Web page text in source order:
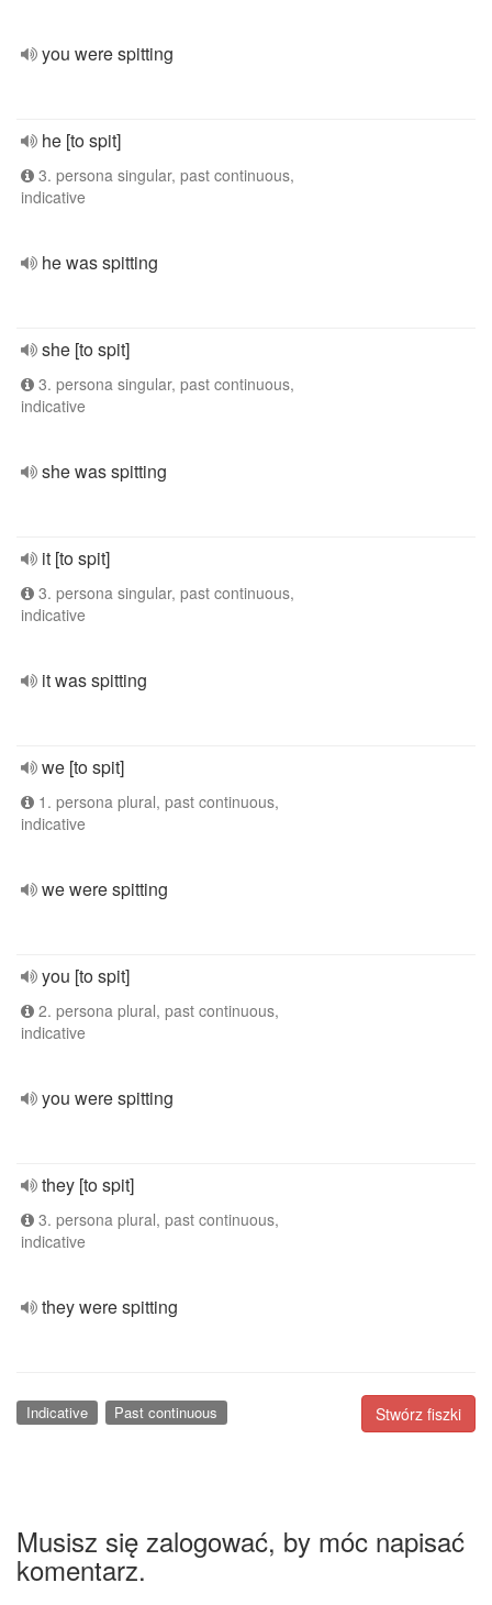
you were spitting
he [to spit]
3. persona singular, past continuous,
indicative
he was spitting
she [to spit]
3. persona singular, past continuous,
indicative
she was spitting
it [to spit]
3. persona singular, past continuous,
indicative
it was spitting
we [to spit]
1. persona plural, past continuous,
indicative
we were spitting
you [to spit]
2. persona plural, past continuous,
indicative
you were spitting
they [to spit]
3. persona plural, past continuous,
indicative
they were spitting
Stwórz fiszki
Indicative Past continuous
Musisz się zalogować, by móc napisać
komentarz.